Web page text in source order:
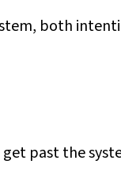
both
past the